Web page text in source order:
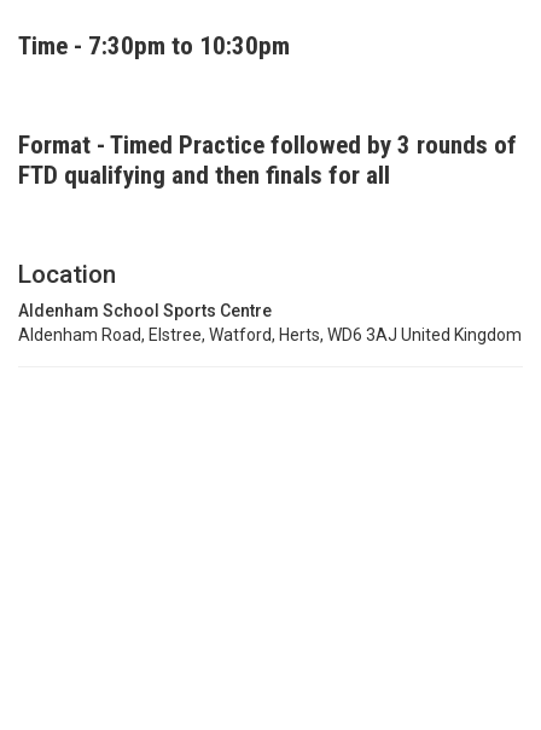
Time - 7:30pm to 10:30pm
Format - Timed Practice followed by 3 rounds of
FTD qualifying and then finals for all
Location
Aldenham School Sports Centre
Aldenham Road, Elstree, Watford, Herts, WD6 3AJ United Kingdom